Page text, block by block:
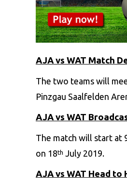
AJA vs WAT Match
The two teams will
Pinzgau Saalfelden
AJA vs WAT
The match will start at
on 18th July 2019.
AJA vs WAT Head to